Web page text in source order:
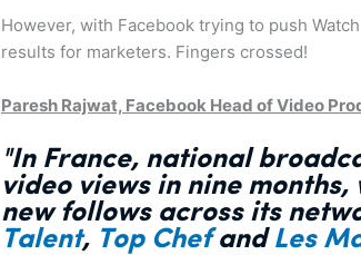
However, with Facebook trying to push
results for marketers. Fingers crossed!
Paresh Rajwat, Facebook Head of Video
"In France, national
video viewsin nine months,
new follows across its
Talent, Top ChefandLes